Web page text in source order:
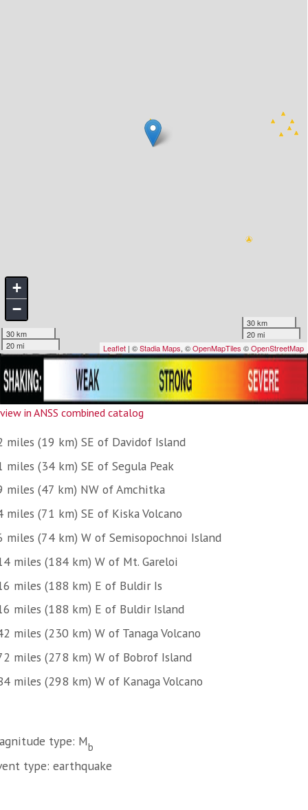
view in ANSS combined catalog
miles (19 km) SE of Davidof Island
miles (34 km) SE of Segula Peak
miles (47 km) NW of Amchitka
miles (71 km) SE of Kiska Volcano
miles (74 km) W of Semisopochnoi Island
miles (184 km) W of Mt. Gareloi
miles (188 km) E of Buldir Is
miles (188 km) E of Buldir Island
miles (230 km) W of Tanaga Volcano
miles (278 km) W of Bobrof Island
miles (298 km) W of Kanaga Volcano
type: Mb
type: earthquake